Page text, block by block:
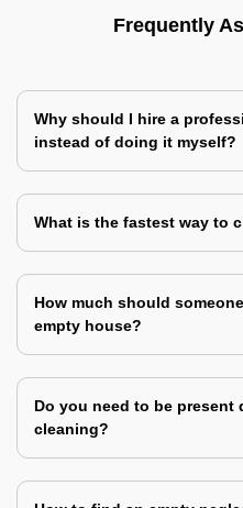
Frequently
Why should I hire a
instead of doing it myself?
What is the fastest way to
How much should
empty house?
Do you need to be present
cleaning?